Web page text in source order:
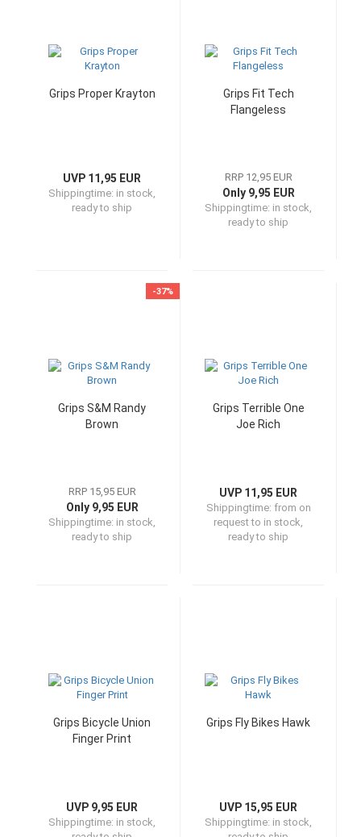
Grips Proper Krayton
UVP 11,95 EUR
Shippingtime: in stock,
ready to ship
Grips Fit Tech
Flangeless
RRP 12,95 EUR
Only 9,95 EUR
Shippingtime: in stock,
ready to ship
-37%
Grips S&M Randy
Brown
RRP 15,95 EUR
Only 9,95 EUR
Shippingtime: in stock,
ready to ship
Grips Terrible One
Joe Rich
UVP 11,95 EUR
Shippingtime: from on
request to in stock,
ready to ship
Grips Bicycle Union
Finger Print
UVP 9,95 EUR
Shippingtime: in stock,
Grips Fly Bikes Hawk
UVP 15,95 EUR
Shippingtime: in stock,